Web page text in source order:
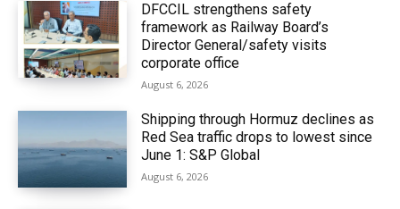
DFCCIL strengthens safety
framework as Railway Board’s
Director General/safety visits
corporate office
August 6, 2026
Shipping through Hormuz declines as
Red Sea traffic drops to lowest since
June 1: S&P Global
August 6, 2026